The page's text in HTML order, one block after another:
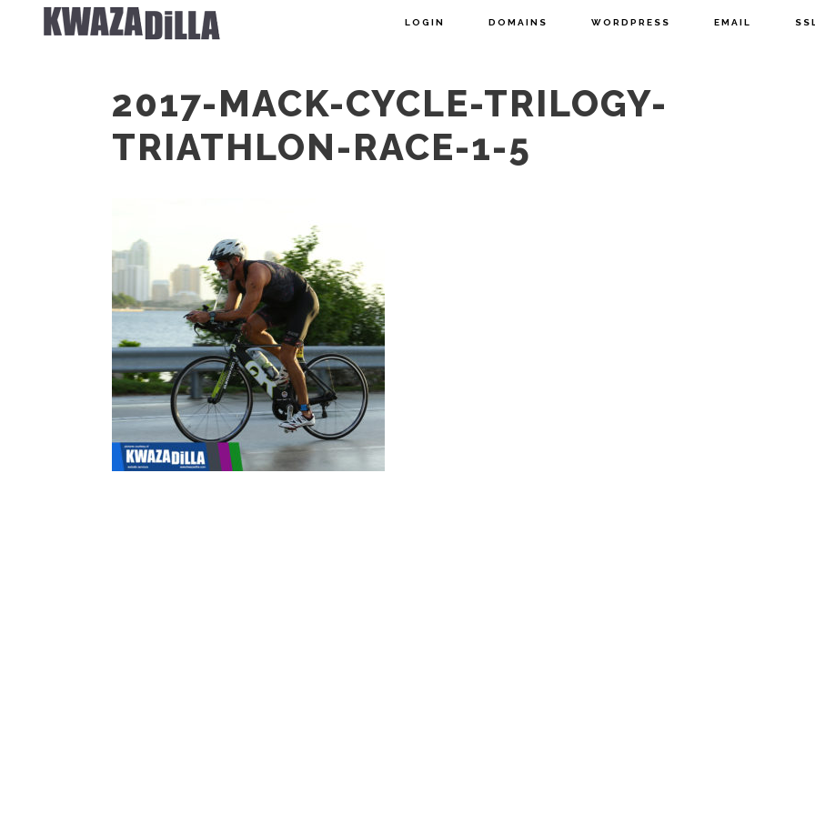
LOGIN DOMAINS WORDPRESS EMAIL
2017-MACK-CYCLE-TRILOGY-
TRIATHLON-RACE-1-5